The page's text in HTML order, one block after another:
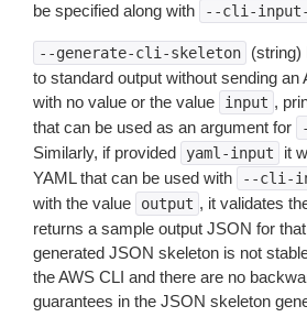
be specified along with
--cli-input-
--generate-cli-skeleton
(string)
to standard output without sending an
with no value or the value
input ,
that can be used as an argument for
Similarly, if provided
yaml-input
it
YAML that can be used with
--cli-
with the value
output , it validates
returns a sample output JSON for
generated JSON skeleton is not
the AWS CLI and there are no
guarantees in the JSON skeleton